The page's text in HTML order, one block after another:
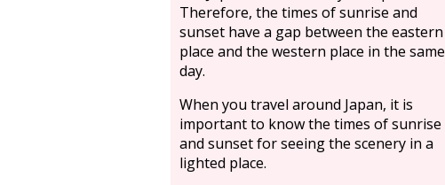
Therefore, the times of sunrise and
sunset have a gap between the eastern
place and the western place in the same
day.
When you travel around Japan, it is
important to know the times of sunrise
and sunset for seeing the scenery in a
lighted place.